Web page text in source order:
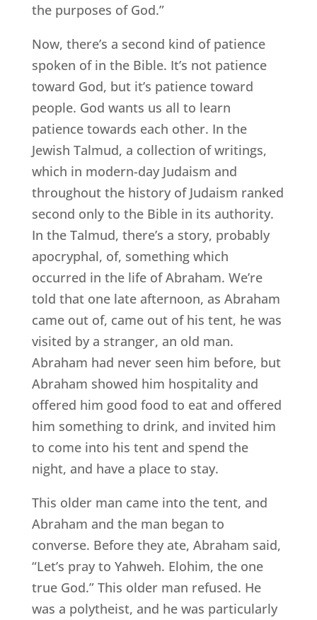
the purposes of God.”
Now, there’s a second kind of patience
spoken of in the Bible. It’s not patience
toward God, but it’s patience toward
people. God wants us all to learn
patience towards each other. In the
Jewish Talmud, a collection of writings,
which in modern-day Judaism and
throughout the history of Judaism ranked
second only to the Bible in its authority.
In the Talmud, there’s a story, probably
apocryphal, of, something which
occurred in the life of Abraham. We’re
told that one late afternoon, as Abraham
came out of, came out of his tent, he was
visited by a stranger, an old man.
Abraham had never seen him before, but
Abraham showed him hospitality and
offered him good food to eat and offered
him something to drink, and invited him
to come into his tent and spend the
night, and have a place to stay.
This older man came into the tent, and
Abraham and the man began to
converse. Before they ate, Abraham said,
“Let’s pray to Yahweh. Elohim, the one
true God.” This older man refused. He
was a polytheist, and he was particularly